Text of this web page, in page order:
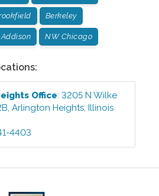
Berkeley
Addison NW Chicago
Office:3205 N Wilke
,Arlington Heights ,Illinois
4403